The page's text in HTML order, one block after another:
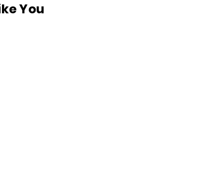
You